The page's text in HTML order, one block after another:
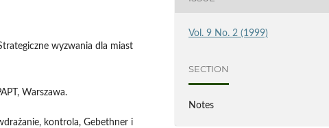
wyzwania dla miast
Warszawa.
kontrola, Gebethner i
Vol. 9 No. 2 (1999)
SECTION
Notes